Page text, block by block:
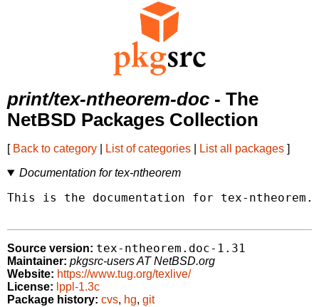
print/tex-ntheorem-doc - The
NetBSD Packages Collection
[ Back to category List of categories List all packages ]
Documentation for tex-ntheorem
This is the documentation for tex-ntheorem.
Source version: tex-ntheorem.doc-1.31
Maintainer: pkgsrc-users AT NetBSD.org
Website: https://www.tug.org/texlive/
License: lppl-1.3c
Package history: cvs, hg, git